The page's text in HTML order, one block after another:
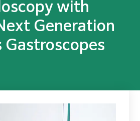
with
Generation
Gastroscopes